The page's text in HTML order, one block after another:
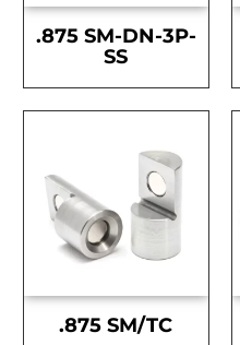
.875 SM-DN-3P-
SS
.875 SM/TC